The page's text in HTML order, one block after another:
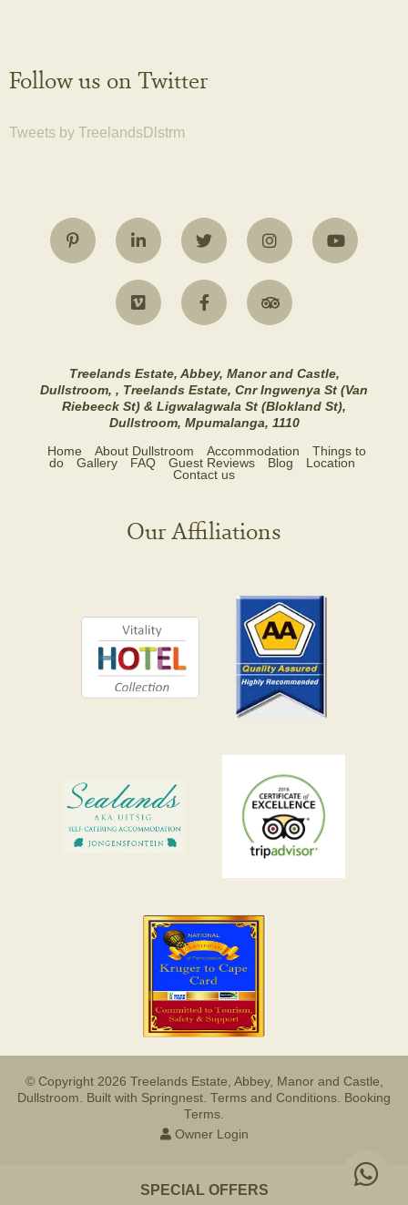
Follow us on Twitter
Tweets by TreelandsDlstrm
Treelands Estate, Abbey, Manor and Castle,
Dullstroom, , Treelands Estate, Cnr Ingwenya St (Van
Riebeeck St) & Ligwalagwala St (Blokland St),
Dullstroom, Mpumalanga, 1110
Home About Dullstroom Accommodation
Things to
do
Gallery FAQ Guest Reviews Blog
Location
Contact us
Our Affiliations
© Copyright 2026 Treelands Estate, Abbey, Manor and Castle,
Dullstroom. Built with Springnest. Terms and Conditions. Booking
Terms.
Owner Login
SPECIAL OFFERS